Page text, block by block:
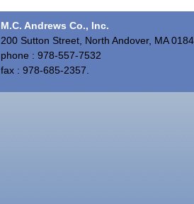
M.C. Andrews Co., Inc.
200 Sutton Street, North Andover, MA
phone : 978-557-7532
fax : 978-685-2357.